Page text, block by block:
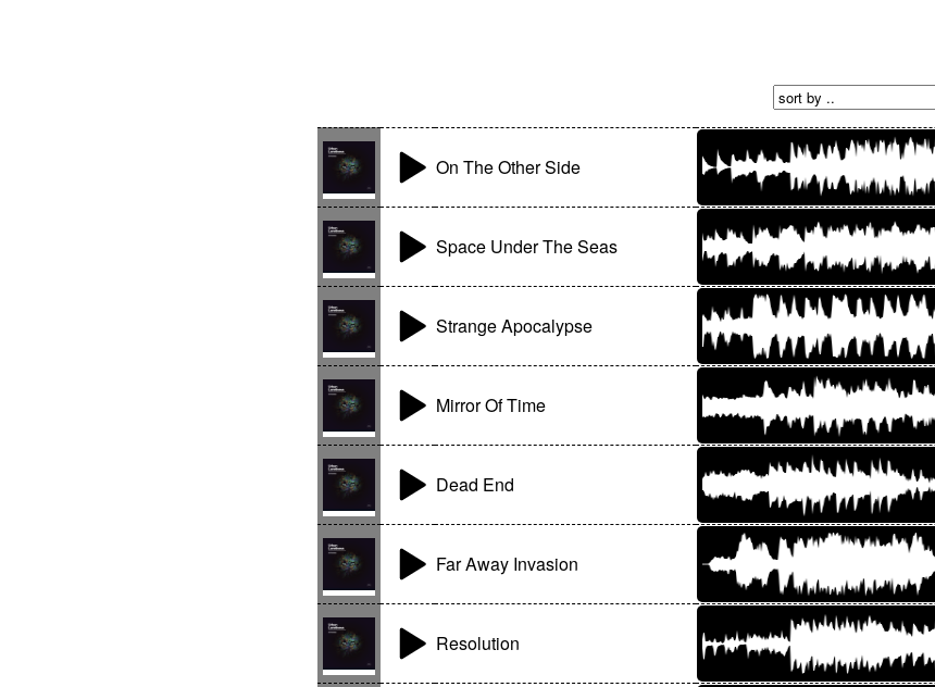
On The Other Side
Space Under The Seas
Strange Apocalypse
Mirror Of Time
Dead End
Far Away Invasion
Resolution